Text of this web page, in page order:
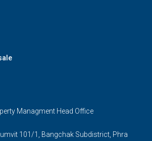
Managment Head Office
101/1, Bangchak Subdistrict, Phra